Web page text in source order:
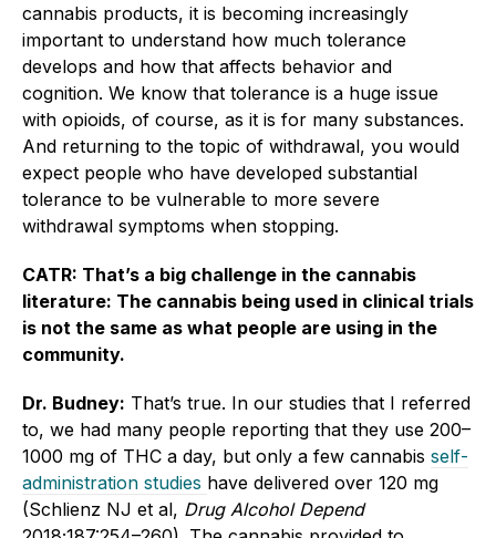
cannabis products, it is becoming increasingly
important to understand how much tolerance
develops and how that affects behavior and
cognition. We know that tolerance is a huge issue
with opioids, of course, as it is for many substances.
And returning to the topic of withdrawal, you would
expect people who have developed substantial
tolerance to be vulnerable to more severe
withdrawal symptoms when stopping.
CATR: That’s a big challenge in the cannabis
literature: The cannabis being used in clinical trials
is not the same as what people are using in the
community.
Dr. Budney: That’s true. In our studies that I referred
to, we had many people reporting that they use 200–
1000 mg of THC a day, but only a few cannabis self-
administration studies have delivered over 120 mg
(Schlienz NJ et al, Drug Alcohol Depend